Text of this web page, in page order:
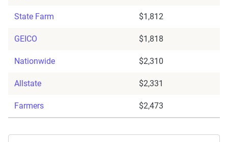
State Farm $1,812
GEICO $1,818
Nationwide $2,310
Allstate $2,331
Farmers $2,473